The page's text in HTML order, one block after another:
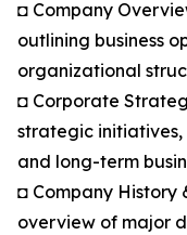
◘ Company
outlining business
organizational
◘ Corporate
strategic initiatives,
and long-term
◘ Company History
overview of major